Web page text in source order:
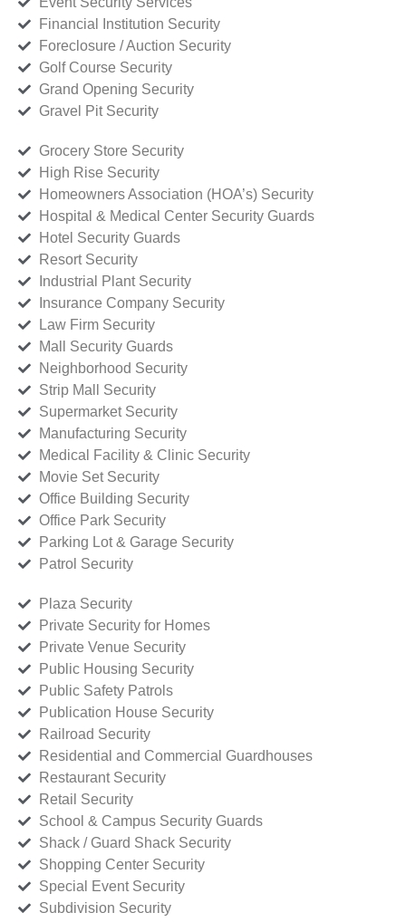
Financial Institution Security
Foreclosure / Auction Security
Golf Course Security
Grand Opening Security
Gravel Pit Security
Grocery Store Security
High Rise Security
Homeowners Association (HOA’s) Security
Hospital & Medical Center Security Guards
Hotel Security Guards
Resort Security
Industrial Plant Security
Insurance Company Security
Law Firm Security
Mall Security Guards
Neighborhood Security
Strip Mall Security
Supermarket Security
Manufacturing Security
Medical Facility & Clinic Security
Movie Set Security
Office Building Security
Office Park Security
Parking Lot & Garage Security
Patrol Security
Plaza Security
Private Security for Homes
Private Venue Security
Public Housing Security
Public Safety Patrols
Publication House Security
Railroad Security
Residential and Commercial Guardhouses
Restaurant Security
Retail Security
School & Campus Security Guards
Shack / Guard Shack Security
Shopping Center Security
Special Event Security
Subdivision Security